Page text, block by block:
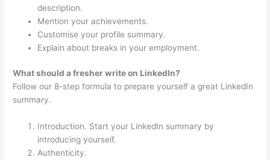
description.
Mention your achievements.
Customise your profile summary.
Explain about breaks in your employment.
What should a fresher write on LinkedIn?
Follow our 8-step formula to prepare yourself a great LinkedIn
summary.
Introduction. Start your LinkedIn summary by
introducing yourself.
Authenticity.